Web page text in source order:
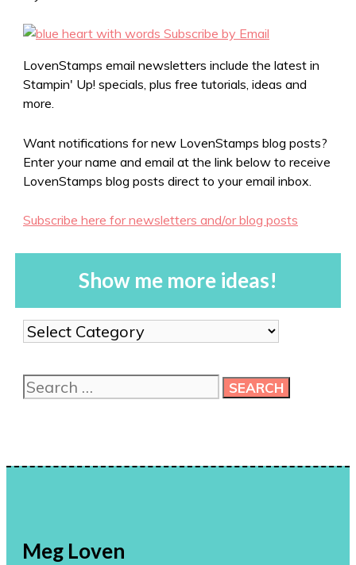
LovenStamps email newsletters include the latest in
Stampin' Up! specials, plus free tutorials, ideas and
more.
Want notifications for new LovenStamps blog posts?
Enter your name and email at the link below to receive
LovenStamps blog posts direct to your email inbox.
Subscribe here for newsletters and/or blog posts
Show me more ideas!
Show
me
ideas!
Search
for:
Meg Loven